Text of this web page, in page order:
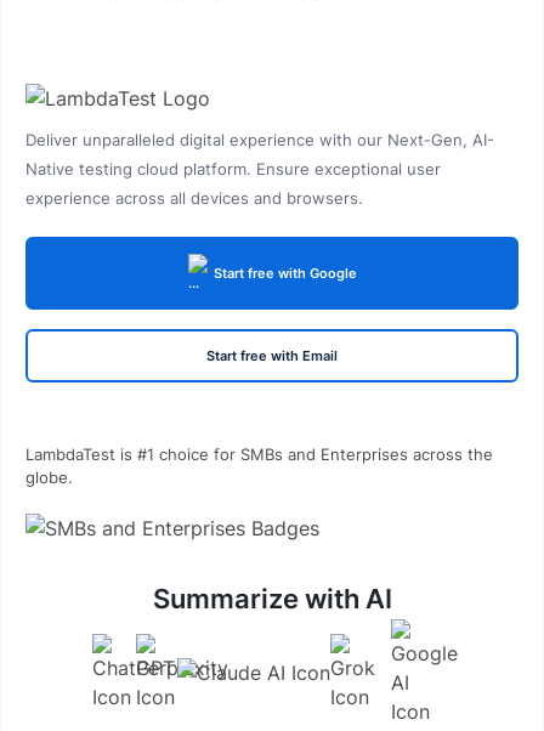
Deliver unparalleled digital experience with our Next-Gen, AI-
Native testing cloud platform. Ensure exceptional user
experience across all devices and browsers.
Start free with Google
Start free with Email
LambdaTest is #1 choice for SMBs and Enterprises across the
globe.
Summarize with AI